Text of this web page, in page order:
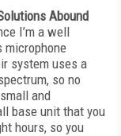
Abound
I’m a well
microphone
system uses a
so no
and
base unit that you
hours, so you